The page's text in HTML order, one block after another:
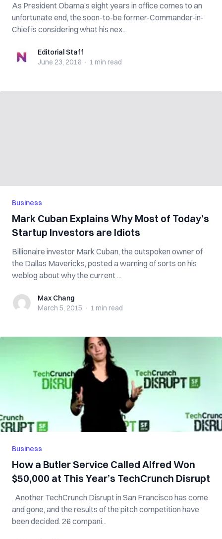
As President Obama’s eight years in office comes to an
unfortunate end, the soon-to-be former-Commander-in-
Chief is considering what his nex...
Editorial StaffEditorial Staff
June 23, 2016 · 1 min read
Business
Mark Cuban Explains Why Most of Today’s
Startup Investors are Idiots
Billionaire investor Mark Cuban, the outspoken owner of
the Dallas Mavericks, posted a warning of sorts on his
weblog about why the current ...
Max ChangMax Chang
March 5, 2015 · 1 min read
Business
How a Butler Service Called Alfred Won
$50,000 at This Year’s TechCrunch Disrupt
Another TechCrunch Disrupt in San Francisco has come
and gone, and the results of the pitch competition have
been decided. 26 compani...